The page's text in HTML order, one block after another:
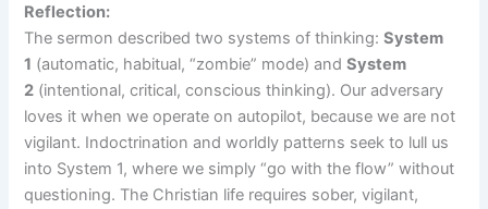
Reflection:
The sermon described two systems of thinking:System
1 (automatic, habitual, “zombie” mode) andSystem
2 (intentional, critical, conscious thinking). Our adversary
loves it when we operate on autopilot, because we are not
vigilant. Indoctrination and worldly patterns seek to lull us
into System 1, where we simply “go with the flow” without
questioning. The Christian life requires sober, vigilant,